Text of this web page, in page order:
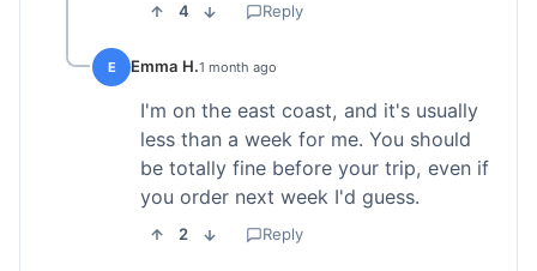
4 Reply
E Emma H.1 month ago
I'm on the east coast, and it's usually
less than a week for me. You should
be totally fine before your trip, even if
you order next week I'd guess.
2 Reply